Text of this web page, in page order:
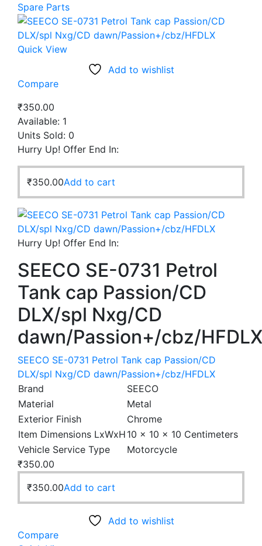
Spare Parts
Quick View
Add to wishlist
Compare
₹350.00
Available: 1
Units Sold: 0
Hurry Up! Offer End In:
₹350.00Add to cart
Hurry Up! Offer End In:
SEECO SE-0731 Petrol
Tank cap Passion/CD
DLX/spl Nxg/CD
dawn/Passion+/cbz/HFDLX
SEECO SE-0731 Petrol Tank cap Passion/CD
DLX/spl Nxg/CD dawn/Passion+/cbz/HFDLX
Brand
SEECO
Material
Metal
Exterior Finish
Chrome
Item Dimensions LxWxH 10 x 10 x 10 Centimeters
Vehicle Service Type
Motorcycle
₹350.00
₹350.00Add to cart
Add to wishlist
Compare